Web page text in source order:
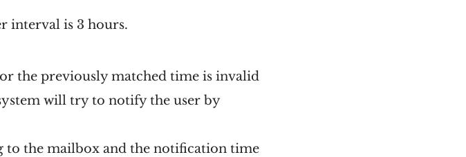
interval is 3 hours.
the previously matched time is invalid
will try to notify the user by
to the mailbox and the notification time